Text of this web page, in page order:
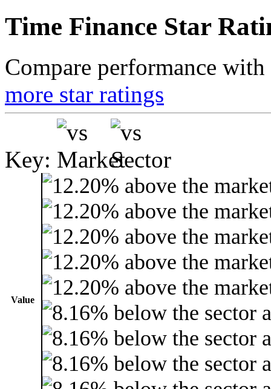
Time Finance Star
Compare performance
more star ratings
Key:
Value